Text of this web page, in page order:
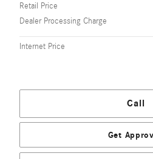
Retail Price
Dealer Processing Charge
Internet Price
Call
Get